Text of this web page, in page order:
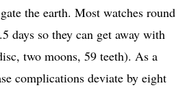
the earth. Most watches round
days so they can get away with
two moons, 59 teeth). As a
complications deviate by eight